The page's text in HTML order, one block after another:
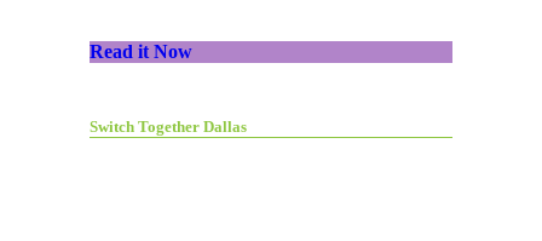
Read it Now
Switch Together Dallas